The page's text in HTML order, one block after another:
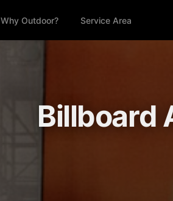
Why Outdoor? Service Area
Billboard